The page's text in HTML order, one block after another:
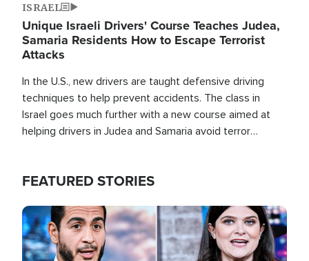
ISRAEL
Unique Israeli Drivers' Course Teaches Judea,
Samaria Residents How to Escape Terrorist
Attacks
In the U.S., new drivers are taught defensive driving
techniques to help prevent accidents. The class in
Israel goes much further with a new course aimed at
helping drivers in Judea and Samaria avoid terror
FEATURED STORIES
Image